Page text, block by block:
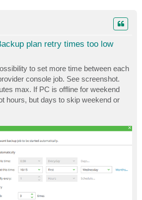
plan retry times too low
to set more time between each
console job. See screenshot.
max. If PC is offline for weekend
hours, but days to skip weekend or